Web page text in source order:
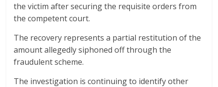
the victim after securing the requisite orders from
the competent court.
The recovery represents a partial restitution of the
amount allegedly siphoned off through the
fraudulent scheme.
The investigation is continuing to identify other